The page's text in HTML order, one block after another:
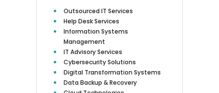
Outsourced IT Services
Help Desk Services
Information Systems
Management
IT Advisory Services
Cybersecurity Solutions
Digital Transformation Systems
Data Backup & Recovery